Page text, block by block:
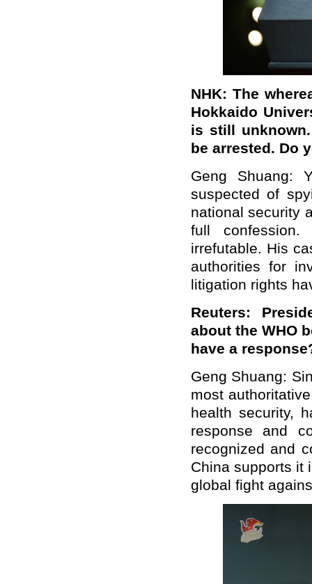
NHK: The
Hokkaido
is still
be arrested. Do
Geng Shuang:
suspected of
national security
full
irrefutable. His
authorities for
litigation rights
Reuters:
about the WHO
have a
Geng Shuang:
most
health security,
response and
recognized and
China supports it
global fight